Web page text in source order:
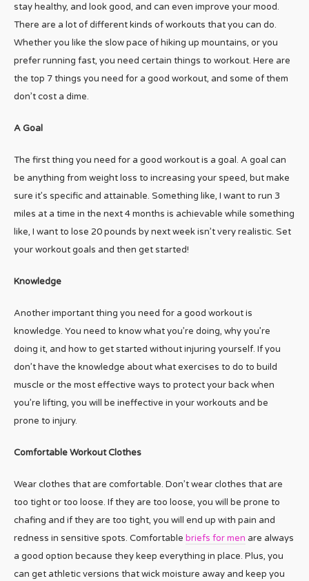
stay healthy, and look good, and can even improve your mood.
There are a lot of different kinds of workouts that you can do.
Whether you like the slow pace of hiking up mountains, or you
prefer running fast, you need certain things to workout. Here are
the top 7 things you need for a good workout, and some of them
don’t cost a dime.
A Goal
The first thing you need for a good workout is a goal. A goal can
be anything from weight loss to increasing your speed, but make
sure it’s specific and attainable. Something like, I want to run 3
miles at a time in the next 4 months is achievable while something
like, I want to lose 20 pounds by next week isn’t very realistic. Set
your workout goals and then get started!
Knowledge
Another important thing you need for a good workout is
knowledge. You need to know what you’re doing, why you’re
doing it, and how to get started without injuring yourself. If you
don’t have the knowledge about what exercises to do to build
muscle or the most effective ways to protect your back when
you’re lifting, you will be ineffective in your workouts and be
prone to injury.
Comfortable Workout Clothes
Wear clothes that are comfortable. Don’t wear clothes that are
too tight or too loose. If they are too loose, you will be prone to
chafing and if they are too tight, you will end up with pain and
redness in sensitive spots. Comfortable briefs for men are always
a good option because they keep everything in place. Plus, you
can get athletic versions that wick moisture away and keep you